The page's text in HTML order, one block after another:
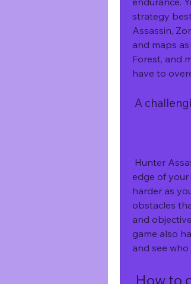
strategy
Assassin,
and maps
Forest, and
have to
A
edge of your
harder as
obstacles
and
game also
and see
How to